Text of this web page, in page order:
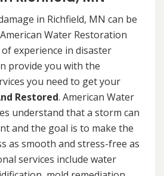
in Richfield, MN can be
Water Restoration
experience in disaster
provide you with the
you need to get your
Restored. American Water
understand that a storm can
and the goal is to make the
as smooth and stress-free as
services include water